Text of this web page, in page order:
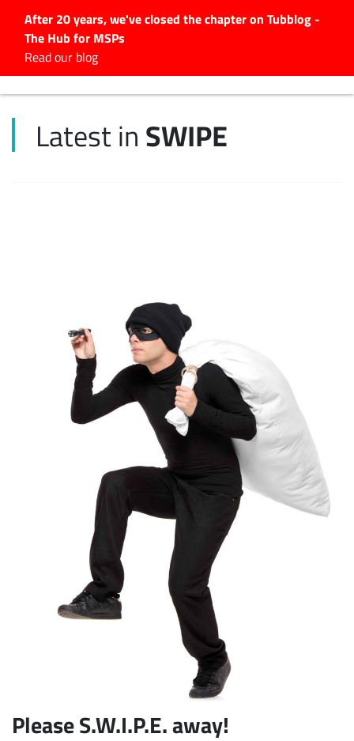
After 20 years, we've closed the chapter on Tubblog -
The Hub for MSPs
Read our blog
Latest Articles
Latest Videos
Subscribe
Latest in SWIPE
Please S.W.I.P.E. away!